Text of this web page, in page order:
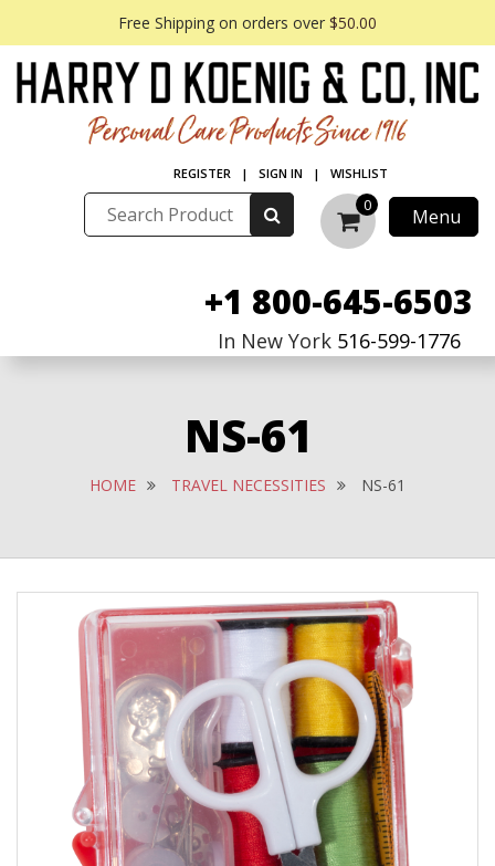
Free Shipping on orders over $50.00
REGISTER | SIGN IN | WISHLIST
0 Menu
+1 800-645-6503
In New York 516-599-1776
NS-61
HOME TRAVEL NECESSITIES NS-61